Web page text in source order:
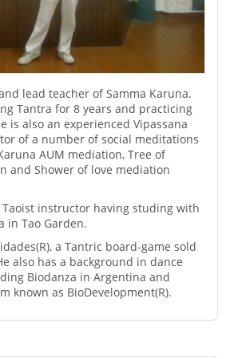
lead teacher of Samma Karuna.
Tantra for 8 years and practicing
is also an experienced Vipassana
of a number of social meditations
AUM mediation, Tree of
and Shower of love mediation
instructor having studing with
in Tao Garden.
a Tantric board-game sold
also has a background in dance
Biodanza in Argentina and
known as BioDevelopment(R).